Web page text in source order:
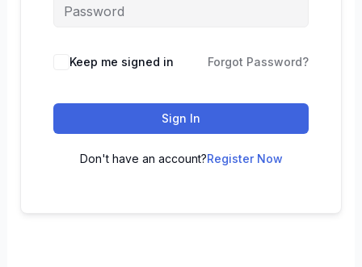
Keep me signed in Forgot Password?
Sign In
Don't have an account?Register Now